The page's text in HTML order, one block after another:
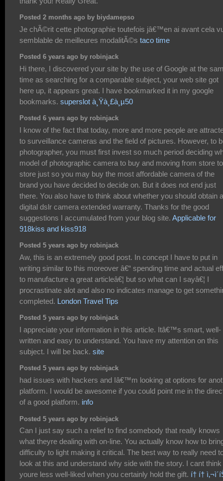
Posted 2 months ago by biydamepso
Je chÃ©rit cette photographie toutefois jâ€™en ai avant cela
semblable de meilleures modalitÃ©s taco time
Posted 6 years ago by robinjack
Hi there, I discovered your site by the use of Google at the
time as searching for a comparable subject, your web site got
here up, it appears great. I have bookmarked it in my google
bookmarks. superslot à¸Ÿà¸£à¸µ50
Posted 6 years ago by robinjack
I know of the fact that today, more and more people are
to surveillance cameras and the field of pictures. However, to
photographer, you must first invest so much period deciding
model of photographic camera to buy and moving from store to
store just so you may buy the most affordable camera of the
brand you have decided to decide on. But it does not end just
there. You also have to think about whether you should obtain a
digital dslr camera extended warranty. Thanks for the good
suggestions I accumulated from your blog site. Applicable for
918kiss and kiss918
Posted 5 years ago by robinjack
Aw, this is an extremely good post. In concept I have to put in
writing similar to this moreover â€“ spending time and actual
to manufacture a great articleâ€¦ but so what can I sayâ€¦ I
procrastinate alot and also no indicates manage to get
completed. London Travel Tips
Posted 5 years ago by robinjack
I appreciate your information in this article. Itâ€™s smart, well-
written and easy to understand. You have my attention on this
subject. I will be back. site
Posted 5 years ago by robinjack
had issues with hackers and Iâ€™m looking at options for
platform. I would be awesome if you could point me in the
of a good platform. info
Posted 5 years ago by robinjack
Can I just say such a relief to find somebody that really knows
what theyre dealing with on-line. You actually know how to
difficulty to light making it critical. The best way to really need
look at this and understand why side with the story. I cant think
youre less well-liked when you certainly hold the gift. í† í†